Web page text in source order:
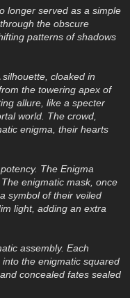
longer served as a simple
the obscure
patterns of shadows
cloaked in
the towering apex of
allure, like a specter
world. The crowd,
enigma, their hearts
The Enigma
enigmatic mask, once
symbol of their veiled
light, adding an extra
assembly. Each
the enigmatic squared
concealed fates sealed